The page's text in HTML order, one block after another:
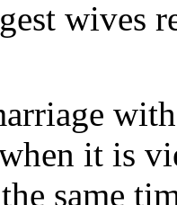
wives
it is
same